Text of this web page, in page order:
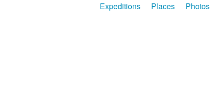
Expeditions
Places Photos